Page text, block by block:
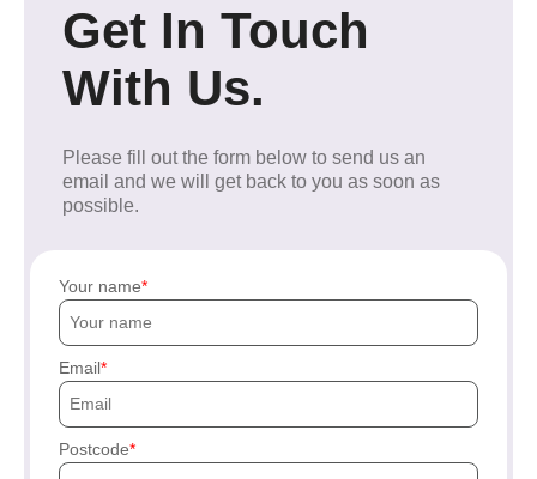
Get In Touch
With Us.
Please fill out the form below to send us an
email and we will get back to you as soon as
possible.
Your name
Email
Postcode